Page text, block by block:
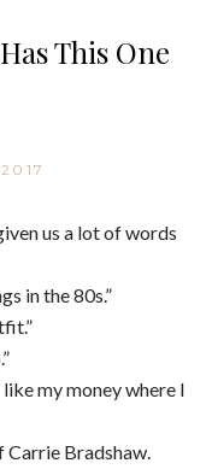
This One
us a lot of words
in the 80s.”
my money where I
Carrie Bradshaw.